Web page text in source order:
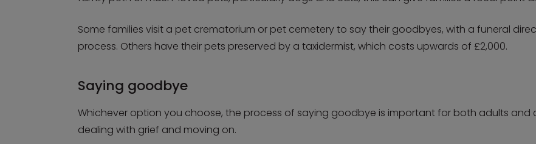
Some families visit a pet crematorium or pet cemetery to say their goodbyes, with a funeral
process. Others have their pets preserved by a taxidermist, which costs upwards of £2,000.
Saying goodbye
Whichever option you choose, the process of saying goodbye is important for both adults and
dealing with grief and moving on.